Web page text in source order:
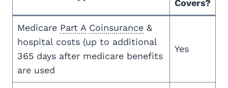
Covers?
Medicare Part A Coinsurance &
hospital costs (up to additional
365 days after medicare benefits
are used
Yes